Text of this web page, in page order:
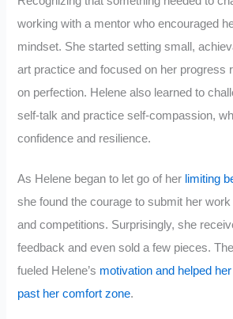
working with a mentor who encouraged
mindset. She started setting small,
art practice and focused on her progress
on perfection. Helene also learned to
self-talk and practice self-compassion,
confidence and resilience.
As Helene began to let go of her limiting
she found the courage to submit her
and competitions. Surprisingly, she
feedback and even sold a few pieces.
fueled Helene’s motivation and helped
past her comfort zone.